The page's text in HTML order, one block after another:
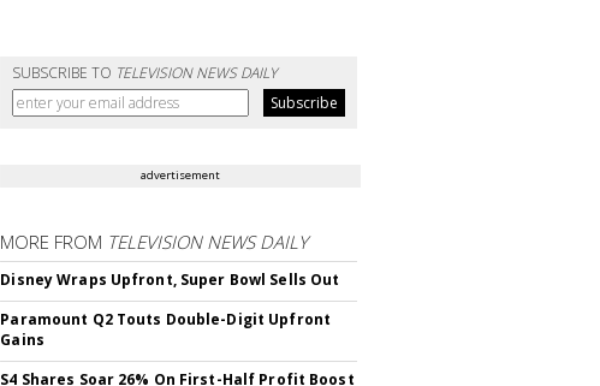
SUBSCRIBE TO TELEVISION NEWS DAILY
advertisement
MORE FROM TELEVISION NEWS DAILY
Disney Wraps Upfront, Super Bowl Sells Out
Paramount Q2 Touts Double-Digit Upfront
Gains
S4 Shares Soar 26% On First-Half Profit Boost